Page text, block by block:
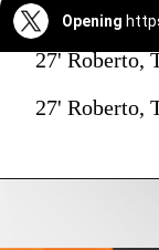
Opening
27' Roberto,
27' Roberto,